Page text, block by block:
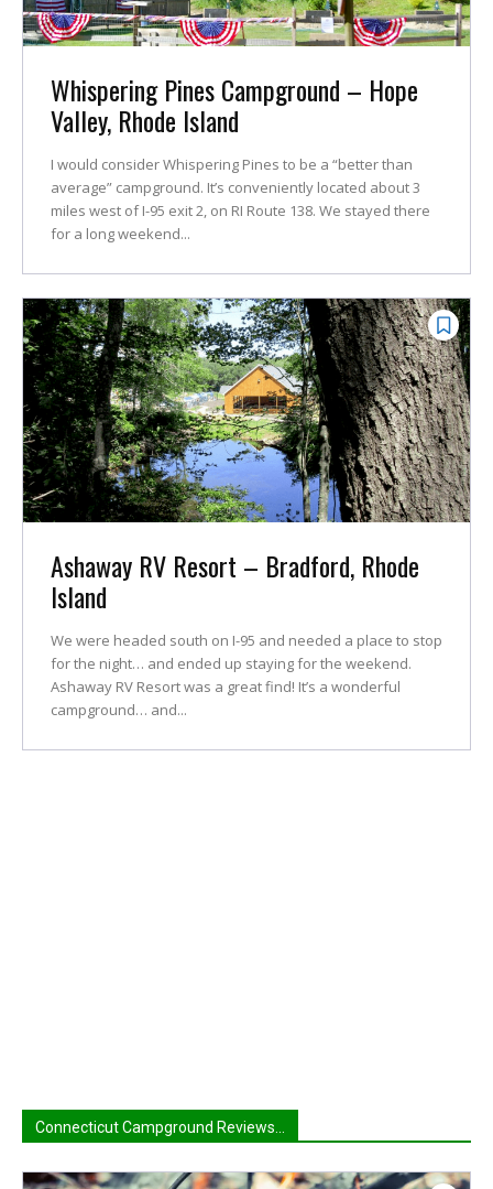
Whispering Pines Campground – Hope
Valley, Rhode Island
I would consider Whispering Pines to be a “better than
average” campground. It’s conveniently located about 3
miles west of I-95 exit 2, on RI Route 138. We stayed there
for a long weekend...
Ashaway RV Resort – Bradford, Rhode
Island
We were headed south on I-95 and needed a place to stop
for the night… and ended up staying for the weekend.
Ashaway RV Resort was a great find! It’s a wonderful
campground… and...
Connecticut Campground Reviews...